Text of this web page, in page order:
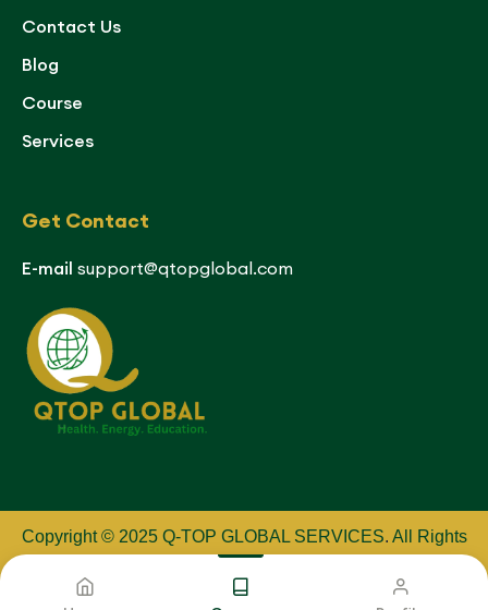
Contact Us
Blog
Course
Services
Get Contact
E-mail support@qtopglobal.com
Copyright © 2025 Q-TOP GLOBAL SERVICES. All Rights